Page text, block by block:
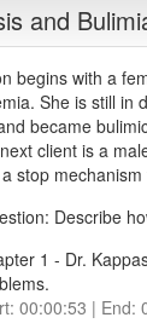
and
begins with a
She is still in
became
client is a
stop
Describe
1 - Dr.
00:00:53 | End: